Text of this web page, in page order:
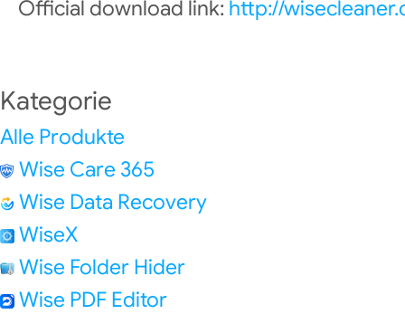
Official download link: http://
Kategorie
Alle Produkte
Wise Care 365
Wise Data Recovery
WiseX
Wise Folder Hider
Wise PDF Editor